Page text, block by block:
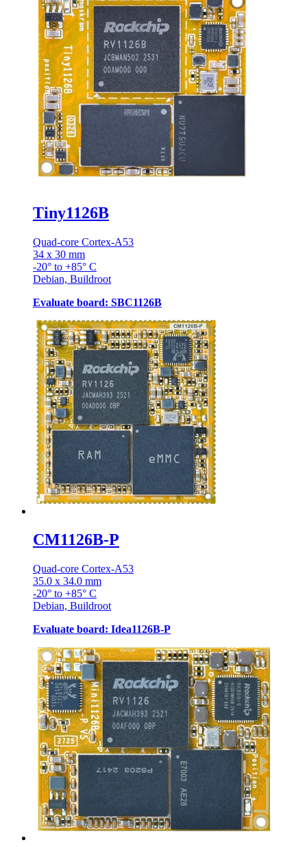
Tiny1126B
Quad-core Cortex-A53
34 x 30 mm
-20° to +85° C
Debian, Buildroot
Evaluate board: SBC1126B
CM1126B-P
Quad-core Cortex-A53
35.0 x 34.0 mm
-20° to +85° C
Debian, Buildroot
Evaluate board: Idea1126B-P